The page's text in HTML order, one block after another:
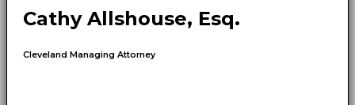
Cathy Allshouse, Esq.
Cleveland Managing Attorney